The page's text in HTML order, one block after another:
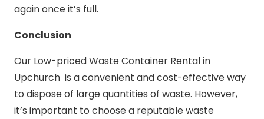
again once it’s full.
Conclusion
Our Low-priced Waste Container Rental in
Upchurch is a convenient and cost-effective way
to dispose of large quantities of waste. However,
it’s important to choose a reputable waste